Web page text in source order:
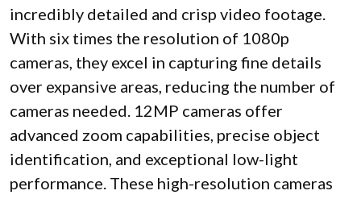
incredibly detailed and crisp video footage.
With six times the resolution of 1080p
cameras, they excel in capturing fine details
over expansive areas, reducing the number of
cameras needed. 12MP cameras offer
advanced zoom capabilities, precise object
identification, and exceptional low-light
performance. These high-resolution cameras